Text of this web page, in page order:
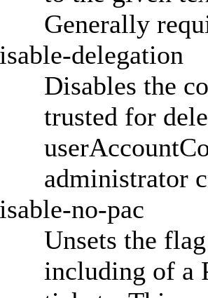
Generally
delegation
Disables the
trusted for
administrator
no-pac
Unsets the
including of a